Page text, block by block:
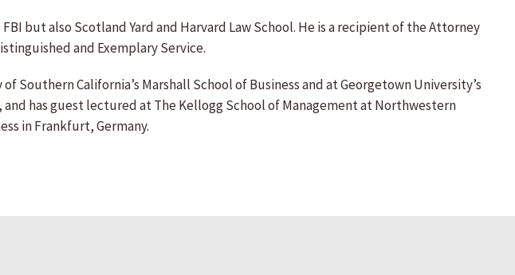
but also Scotland Yard and Harvard Law School. He is a recipient of the Attorney
and Exemplary Service.
Southern California’s Marshall School of Business and at Georgetown University’s
has guest lectured at The Kellogg School of Management at Northwestern
in Frankfurt, Germany.